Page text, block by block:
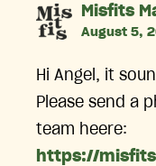
Misfits
August 5,
Hi Angel, it
Please send a
team heere:
https://